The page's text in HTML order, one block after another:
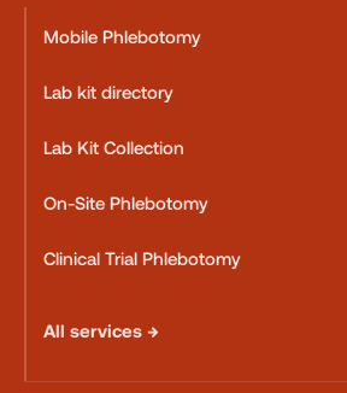
Mobile Phlebotomy
Lab kit directory
Lab Kit Collection
On-Site Phlebotomy
Clinical Trial Phlebotomy
All services →